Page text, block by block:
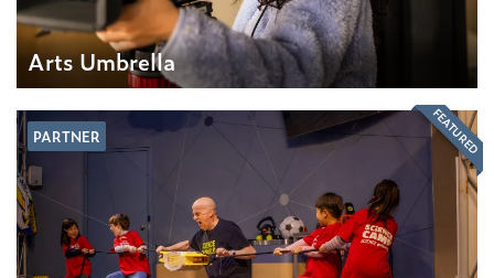
Arts Umbrella
PARTNER FEATURED